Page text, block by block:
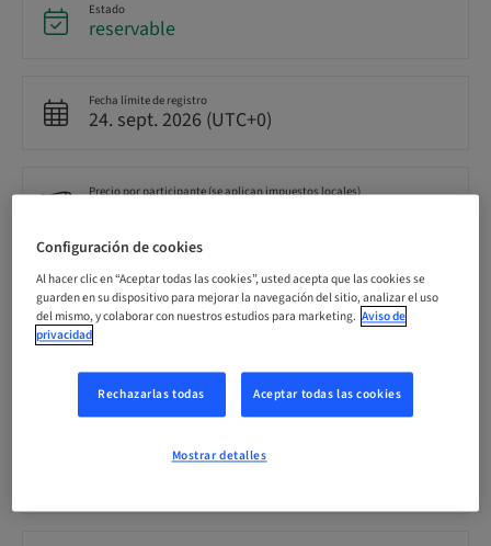
Estado
reservable
Fecha límite de registro
24. sept. 2026 (UTC+0)
Precio por participante (se aplican impuestos locales)
Idioma
Inglés
Puntos
0.00 Puntos
Configuración de cookies
Al hacer clic en “Aceptar todas las cookies”, usted acepta que las cookies se
guarden en su dispositivo para mejorar la navegación del sitio, analizar el uso
del mismo, y colaborar con nuestros estudios para marketing. Aviso de
privacidad
Rechazarlas todas Aceptar todas las cookies
Mostrar detalles